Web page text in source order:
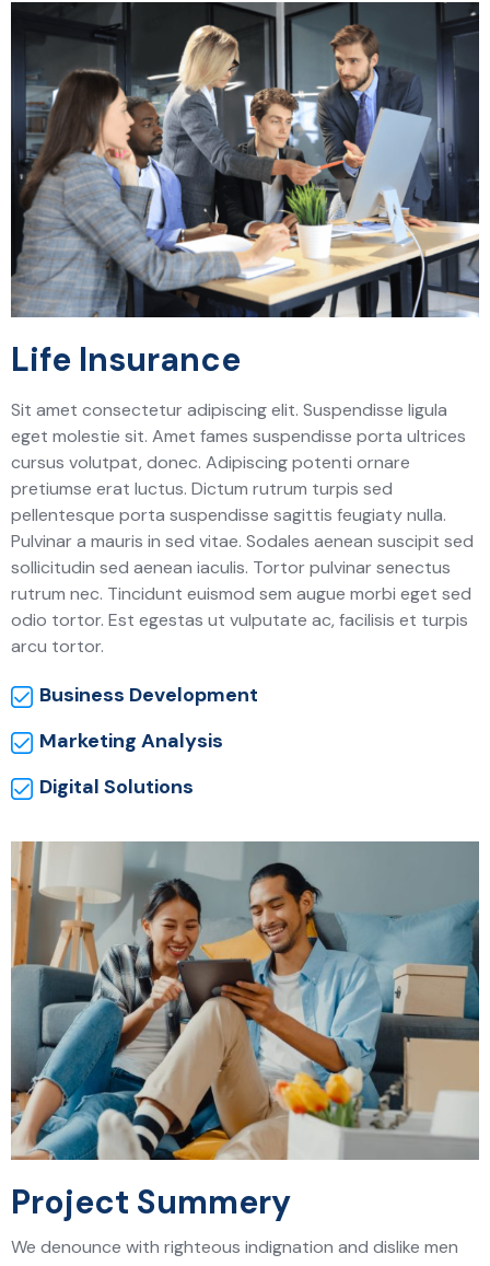
Life Insurance
Sit amet consectetur adipiscing elit. Suspendisse ligula
eget molestie sit. Amet fames suspendisse porta ultrices
cursus volutpat, donec. Adipiscing potenti ornare
pretiumse erat luctus. Dictum rutrum turpis sed
pellentesque porta suspendisse sagittis feugiaty nulla.
Pulvinar a mauris in sed vitae. Sodales aenean suscipit sed
sollicitudin sed aenean iaculis. Tortor pulvinar senectus
rutrum nec. Tincidunt euismod sem augue morbi eget sed
odio tortor. Est egestas ut vulputate ac, facilisis et turpis
arcu tortor.
Business Development
Marketing Analysis
Digital Solutions
Project Summery
We denounce with righteous indignation and dislike men